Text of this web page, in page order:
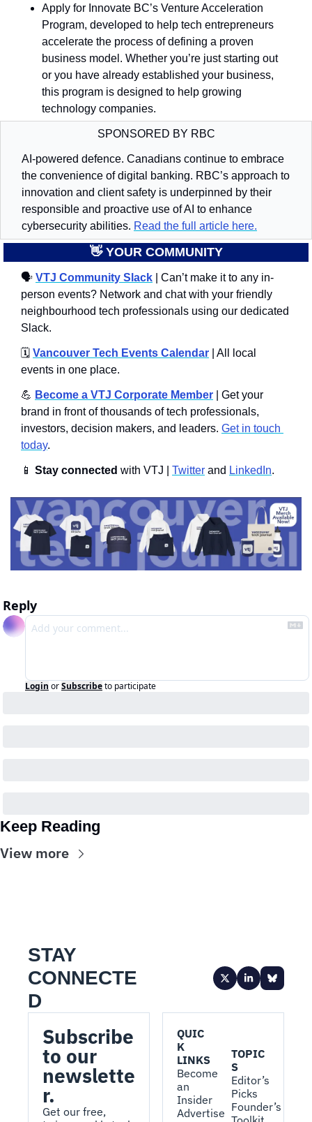
Apply for Innovate BC’s Venture Acceleration
Program, developed to help tech entrepreneurs
accelerate the process of defining a proven
business model. Whether you’re just starting out
or you have already established your business,
this program is designed to help growing
technology companies.
SPONSORED BY RBC
AI-powered defence. Canadians continue to embrace
the convenience of digital banking. RBC’s approach to
innovation and client safety is underpinned by their
responsible and proactive use of AI to enhance
cybersecurity abilities. Read the full article here.
👋 YOUR COMMUNITY
🗣 VTJ Community Slack | Can’t make it to any in-
person events? Network and chat with your friendly
neighbourhood tech professionals using our dedicated
Slack.
🗓️ Vancouver Tech Events Calendar | All local
events in one place.
💪 Become a VTJ Corporate Member | Get your
brand in front of thousands of tech professionals,
investors, decision makers, and leaders. Get in touch
today.
📱 Stay connected with VTJ | Twitter and LinkedIn.
Reply
Login orSubscribeto participate
Keep Reading
View more
STAY
CONNECTE
D
Subscribe
to our
newslette
r.
Get our free,
QUIC
K
LINKS
Become
an
Insider
Advertise
TOPIC
S
Editor’s
Picks
Founder’s